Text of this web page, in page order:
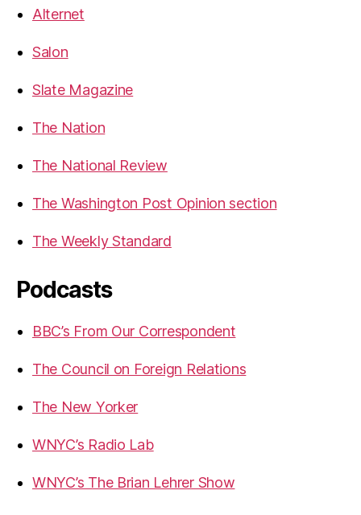
Alternet
Salon
Slate Magazine
The Nation
The National Review
The Washington Post Opinion section
The Weekly Standard
Podcasts
BBC’s From Our Correspondent
The Council on Foreign Relations
The New Yorker
WNYC’s Radio Lab
WNYC’s The Brian Lehrer Show